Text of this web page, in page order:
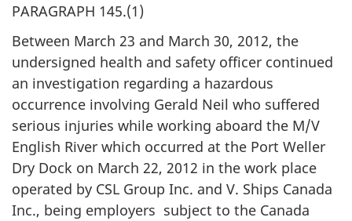
PARAGRAPH 145.(1)
Between March 23 and March 30, 2012, the
undersigned health and safety officer continued
an investigation regarding a hazardous
occurrence involving Gerald Neil who suffered
serious injuries while working aboard the M/V
English River which occurred at the Port Weller
Dry Dock on March 22, 2012 in the work place
operated by CSL Group Inc. and V. Ships Canada
Inc., being employers subject to the Canada